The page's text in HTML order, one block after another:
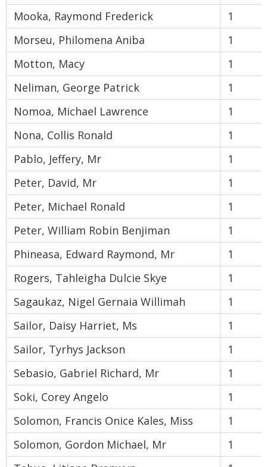
Mooka, Raymond Frederick
1
Morseu, Philomena Aniba
1
Motton, Macy
1
Neliman, George Patrick
1
Nomoa, Michael Lawrence
1
Nona, Collis Ronald
1
Pablo, Jeffery, Mr
1
Peter, David, Mr
1
Peter, Michael Ronald
1
Peter, William Robin Benjiman
1
Phineasa, Edward Raymond, Mr
1
Rogers, Tahleigha Dulcie Skye
1
Sagaukaz, Nigel Gernaia Willimah
1
Sailor, Daisy Harriet, Ms
1
Sailor, Tyrhys Jackson
1
Sebasio, Gabriel Richard, Mr
1
Soki, Corey Angelo
1
Solomon, Francis Onice Kales, Miss
1
Solomon, Gordon Michael, Mr
1